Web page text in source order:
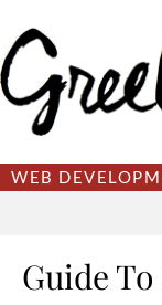
WEB
Guide